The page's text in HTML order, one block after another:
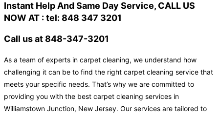
Instant Help And Same Day Service, CALL US
NOW AT : tel: 848 347 3201
Call us at 848-347-3201
As a team of experts in carpet cleaning, we understand how
challenging it can be to find the right carpet cleaning service that
meets your specific needs. That’s why we are committed to
providing you with the best carpet cleaning services in
Williamstown Junction, New Jersey. Our services are tailored to